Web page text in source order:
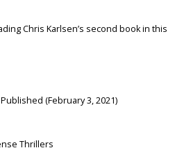
Chris Karlsen’s second book in this
(February 3, 2021)
Thrillers